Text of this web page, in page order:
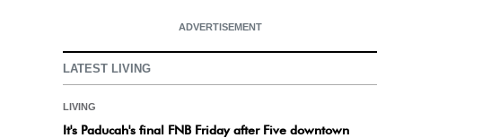
ADVERTISEMENT
LATEST LIVING
LIVING
It's Paducah's final FNB Friday after Five downtown